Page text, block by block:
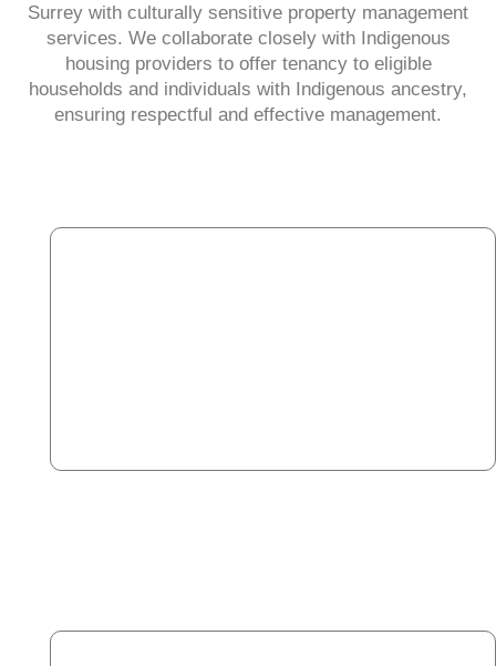
Surrey with culturally sensitive property management
services. We collaborate closely with Indigenous
housing providers to offer tenancy to eligible
households and individuals with Indigenous ancestry,
ensuring respectful and effective management.​